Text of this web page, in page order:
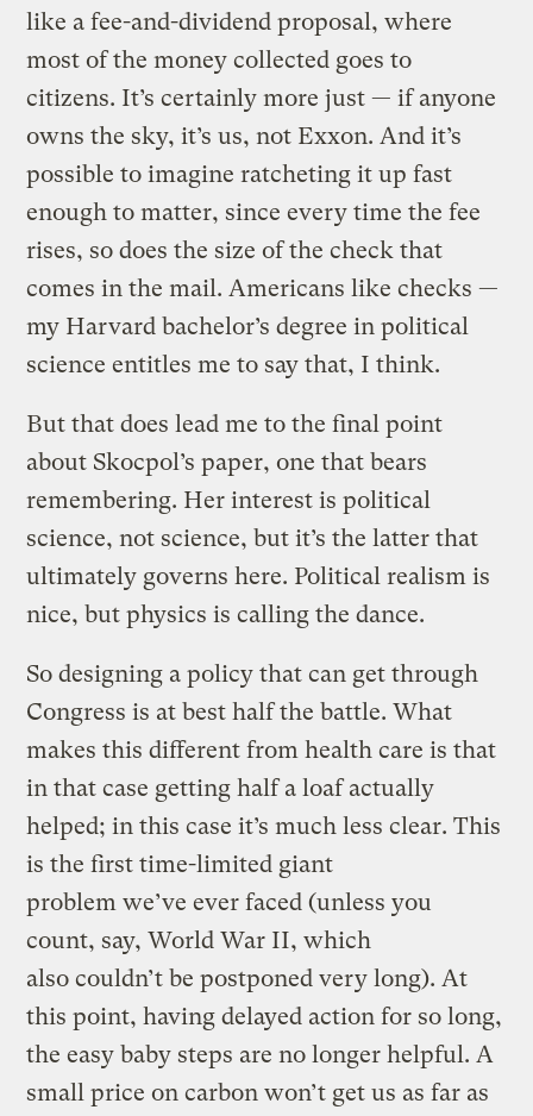
like a fee-and-dividend proposal, where
most of the money collected goes to
citizens. It’s certainly more just — if anyone
owns the sky, it’s us, not Exxon. And it’s
possible to imagine ratcheting it up fast
enough to matter, since every time the fee
rises, so does the size of the check that
comes in the mail. Americans like checks —
my Harvard bachelor’s degree in political
science entitles me to say that, I think.
But that does lead me to the final point
about Skocpol’s paper, one that bears
remembering. Her interest is political
science, not science, but it’s the latter that
ultimately governs here. Political realism is
nice, but physics is calling the dance.
So designing a policy that can get through
Congress is at best half the battle. What
makes this different from health care is that
in that case getting half a loaf actually
helped; in this case it’s much less clear. This
is the first time-limited giant
problem we’ve ever faced (unless you
count, say, World War II, which
also couldn’t be postponed very long). At
this point, having delayed action for so long,
the easy baby steps are no longer helpful. A
small price on carbon won’t get us as far as